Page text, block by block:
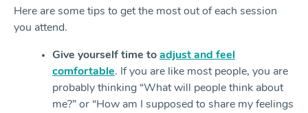
Here are some tips to get the most out of each session
you attend.
Give yourself time to adjust and feel
comfortable. If you are like most people, you are
probably thinking “What will people think about
me?” or “How am I supposed to share my feelings